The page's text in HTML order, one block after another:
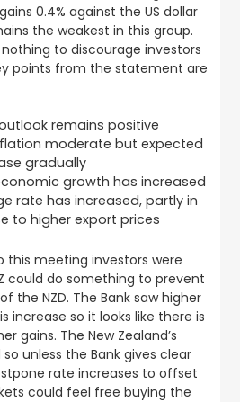
0.4% against the US dollar
the weakest in this group.
to discourage investors
points from the statement are
remains positive
moderate but expected
gradually
growth has increased
rate has increased, partly in
to higher export prices
this meeting investors were
could do something to prevent
the NZD. The Bank saw higher
increase so it looks like there is
gains. The New Zealand’s
unless the Bank gives clear
rate increases to offset
could feel free buying the